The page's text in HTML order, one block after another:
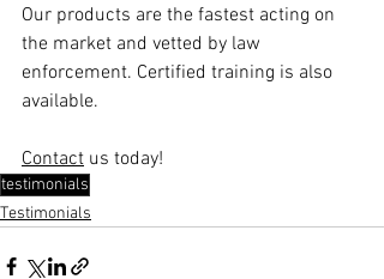
Our products are the fastest acting on
the market and vetted by law
enforcement. Certified training is also
available.
Contact us today!
testimonials
Testimonials